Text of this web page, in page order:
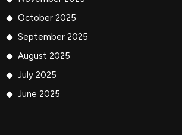
October 2025
September 2025
August 2025
July 2025
June 2025